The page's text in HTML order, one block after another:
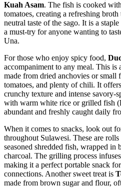
Kuah Asam. The fish is cooked
tomatoes, creating a refreshing
neutral taste of the sago. It is a
a must-try for anyone wanting to
Una.
For those who enjoy spicy food,
accompaniment to any meal. This is
made from dried anchovies or small
tomatoes, and plenty of chili. It
crunchy texture and intense savory-
with warm white rice or grilled fish (
abundant and freshly caught daily
When it comes to snacks, look out
throughout Sulawesi. These are
seasoned shredded fish, wrapped in
charcoal. The grilling process
making it a perfect portable snack
connections. Another sweet treat is
made from brown sugar and flour,